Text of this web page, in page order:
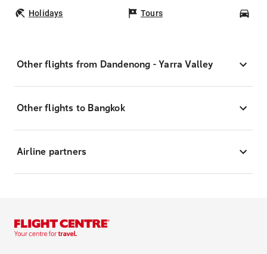
Holidays Tours
Other flights from Dandenong - Yarra Valley
Other flights to Bangkok
Airline partners